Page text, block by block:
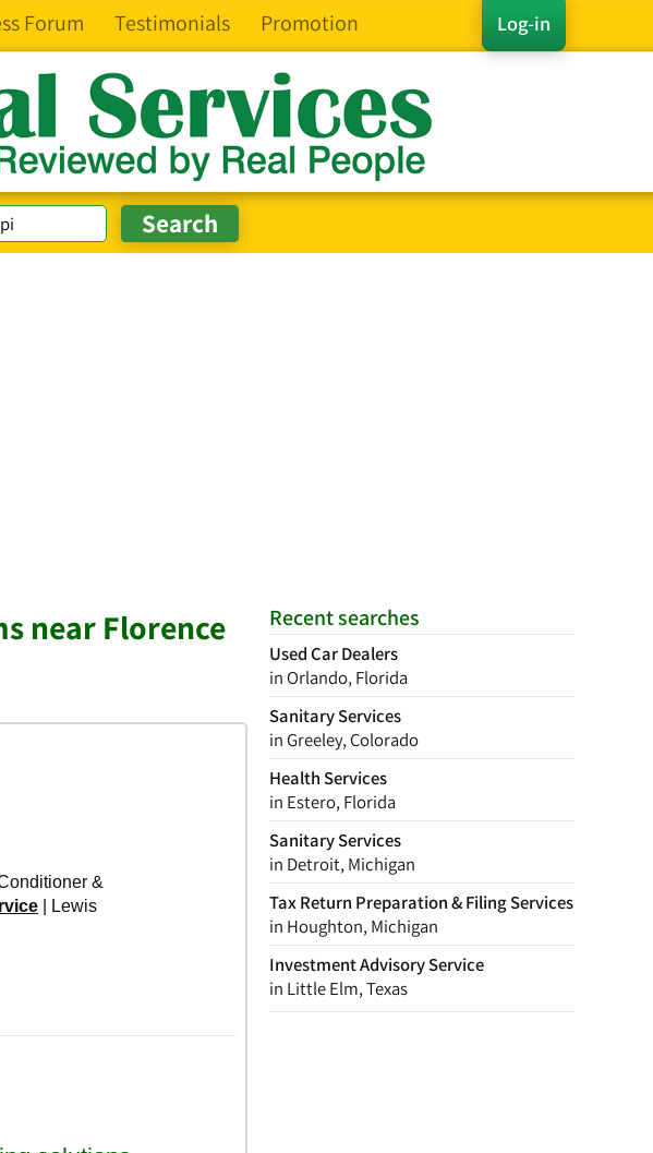
Log-in
Forum Testimonials Promotion
Recent searches
Used Car Dealers
in Orlando, Florida
Sanitary Services
in Greeley, Colorado
Health Services
in Estero, Florida
Sanitary Services
in Detroit, Michigan
Tax Return Preparation & Filing Services
in Houghton, Michigan
Investment Advisory Service
in Little Elm, Texas
near Florence